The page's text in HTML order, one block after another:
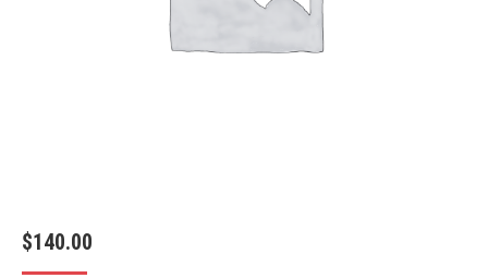
$140.00